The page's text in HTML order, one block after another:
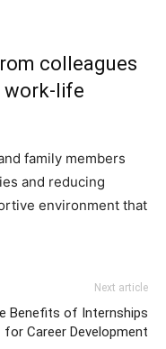
colleagues
work-life
family members
and reducing
environment that
Next article
Benefits of Internships
for Career Development